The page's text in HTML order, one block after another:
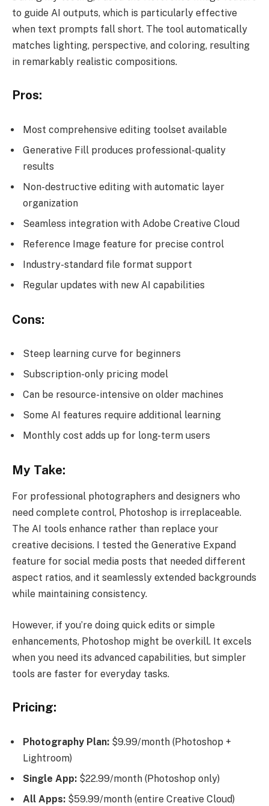
to guide AI outputs, which is particularly effective
when text prompts fall short. The tool automatically
matches lighting, perspective, and coloring, resulting
in remarkably realistic compositions.
Pros:
Most comprehensive editing toolset available
Generative Fill produces professional-quality
results
Non-destructive editing with automatic layer
organization
Seamless integration with Adobe Creative Cloud
Reference Image feature for precise control
Industry-standard file format support
Regular updates with new AI capabilities
Cons:
Steep learning curve for beginners
Subscription-only pricing model
Can be resource-intensive on older machines
Some AI features require additional learning
Monthly cost adds up for long-term users
My Take:
For professional photographers and designers who
need complete control, Photoshop is irreplaceable.
The AI tools enhance rather than replace your
creative decisions. I tested the Generative Expand
feature for social media posts that needed different
aspect ratios, and it seamlessly extended backgrounds
while maintaining consistency.
However, if you’re doing quick edits or simple
enhancements, Photoshop might be overkill. It excels
when you need its advanced capabilities, but simpler
tools are faster for everyday tasks.
Pricing:
Photography Plan: $9.99/month (Photoshop +
Lightroom)
Single App: $22.99/month (Photoshop only)
All Apps: $59.99/month (entire Creative Cloud)